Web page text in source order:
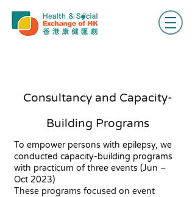
Consultancy and Capacity-
Building Programs
To empower persons with epilepsy, we
conducted capacity-building programs
with practicum of three events (Jun –
Oct 2023)
These programs focused on event